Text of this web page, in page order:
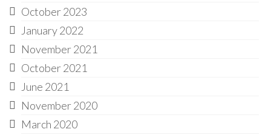
October 2023
January 2022
November 2021
October 2021
June 2021
November 2020
March 2020